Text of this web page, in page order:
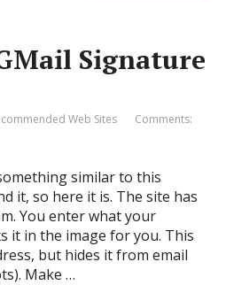
Signature
Web Sites
Comments:
similar to this
it, so here it is. The site has
You enter what your
it in the image for you. This
but hides it from email
Make …